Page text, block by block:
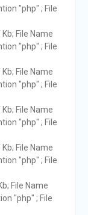
"php" ; File
File Name
"php" ; File
File Name
"php" ; File
File Name
"php" ; File
File Name
"php" ; File
File Name
"php" ; File